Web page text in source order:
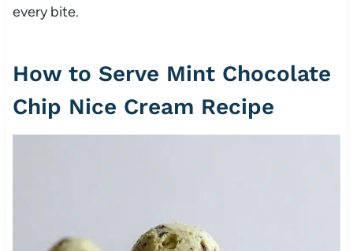
every bite.
How to Serve Mint Chocolate
Chip Nice Cream Recipe